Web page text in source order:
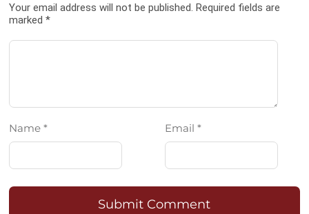
Your email address will not be published. Required fields are
marked *
Name * Email *
Submit Comment